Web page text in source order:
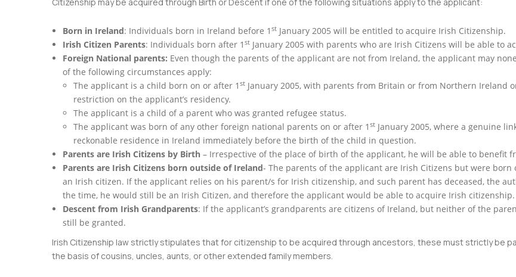
Born in Ireland: Individuals born in Ireland before 1 st January 2005 will be entitled to acquire Irish Citizenship.
Irish Citizen Parents: Individuals born after 1 st January 2005 with parents who are Irish Citizens will be able to
Foreign National parents: Even though the parents of the applicant are not from Ireland, the applicant may
of the following circumstances apply:
The applicant is a child born on or after 1 st January 2005, with parents from Britain or from Northern Ireland
restriction on the applicant’s residency.
The applicant is a child of a parent who was granted refugee status.
The applicant was born of any other foreign national parents on or after 1 st January 2005, where a genuine
reckonable residence in Ireland immediately before the birth of the child in question.
Parents are Irish Citizens by Birth – Irrespective of the place of birth of the applicant, he will be able to benefit
Parents are Irish Citizens born outside of Ireland- The parents of the applicant are Irish Citizens but were
an Irish citizen. If the applicant relies on his parent/s for Irish citizenship, and such parent has deceased, the
the time, he would still be an Irish Citizen, and therefore the applicant would be able to acquire Irish citizenship.
Descent from Irish Grandparents: If the applicant’s grandparents are citizens of Ireland, but neither of the
still be granted.
Irish Citizenship law strictly stipulates that for citizenship to be acquired through ancestors, these must strictly be
the basis of cousins, uncles, aunts, or other extended family members.